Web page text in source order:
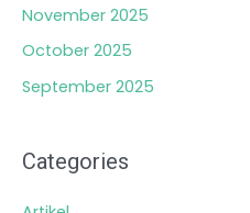
November 2025
October 2025
September 2025
Categories